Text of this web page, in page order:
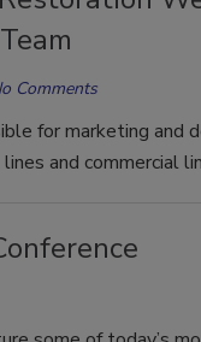
Comments
for marketing and
and commercial